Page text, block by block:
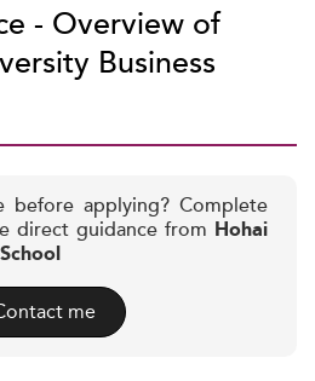
- Overview of
Business
applying? Complete
direct guidance from Hohai
me